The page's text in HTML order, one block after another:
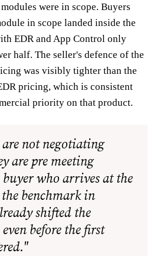
were in scope. Buyers
in scope landed inside the
EDR and App Control only
half. The seller's defence of the
was visibly tighter than the
pricing, which is consistent
priority on that product.
not negotiating
are pre meeting
buyer who arrives at the
benchmark in
shifted the
before the first